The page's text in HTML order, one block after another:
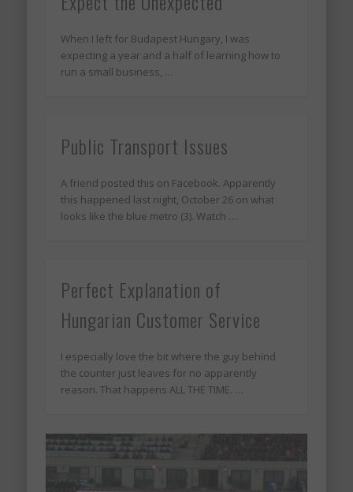
When I left for Budapest Hungary, I was
expecting a year and a half of learning how to
run a small business, …
Public Transport Issues
A friend posted this on Facebook. Apparently
this happened last night, October 26 on what
looks like the blue metro (3). Watch …
Perfect Explanation of
Hungarian Customer Service
I especially love the bit where the guy behind
the counter just leaves for no apparently
reason. That happens ALL THE TIME. …